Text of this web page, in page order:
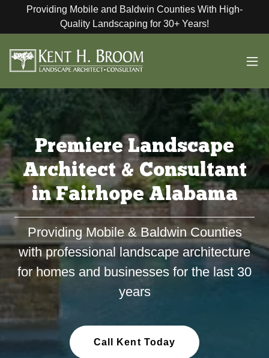
Providing Mobile and Baldwin Counties With High-
Quality Landscaping for 30+ Years!
Premiere Landscape
Architect & Consultant
in Fairhope Alabama
Providing Mobile & Baldwin Counties
with professional landscape architecture
for homes and businesses for the last 30
years
Call Kent Today